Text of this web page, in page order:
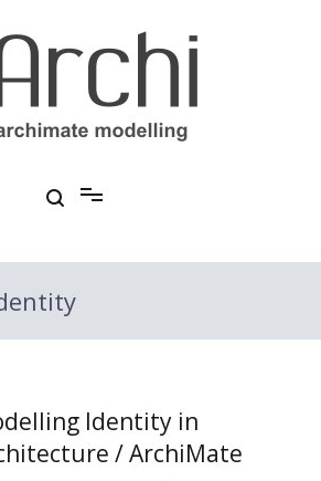
Identity in
/ ArchiMate